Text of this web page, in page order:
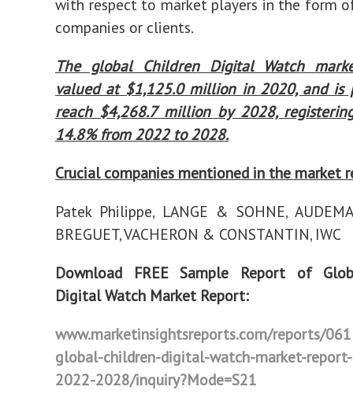
with respect to market players in the form
companies or clients.
The global Children Digital Watch
valued at $1,125.0 million in 2020, and is
reach $4,268.7 million by 2028,
14.8% from 2022 to 2028.
Crucial companies mentioned in the market
Patek Philippe, LANGE & SOHNE,
BREGUET, VACHERON & CONSTANTIN, IWC
Download FREE Sample Report of
Digital Watch Market Report:
www.marketinsightsreports.com/reports/
global-children-digital-watch-market-
2022-2028/inquiry?Mode=S21